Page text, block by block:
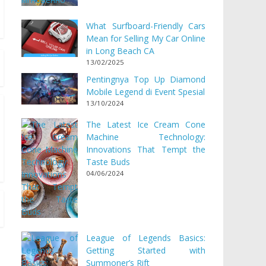
What Surfboard-Friendly Cars
Mean for Selling My Car Online
in Long Beach CA
13/02/2025
Pentingnya Top Up Diamond
Mobile Legend di Event Spesial
13/10/2024
The Latest Ice Cream Cone
Machine Technology:
Innovations That Tempt the
Taste Buds
04/06/2024
League of Legends Basics:
Getting Started with
Summoner’s Rift